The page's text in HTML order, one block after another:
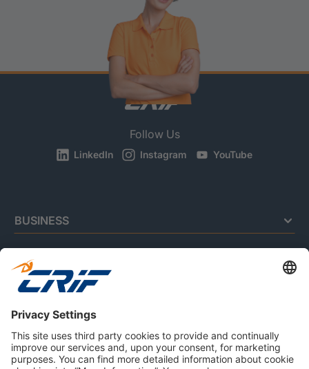
Follow Us
LinkedIn Instagram YouTube
BUSINESS
CONSUMERS
RESOURCES
ABOUT US